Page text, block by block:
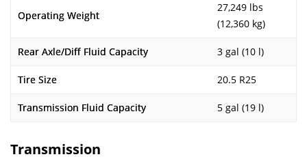
Operating Weight
27,249 lbs
(12,360 kg)
Rear Axle/Diff Fluid Capacity 3 gal (10 l)
Tire Size 20.5 R25
Transmission Fluid Capacity 5 gal (19 l)
Transmission